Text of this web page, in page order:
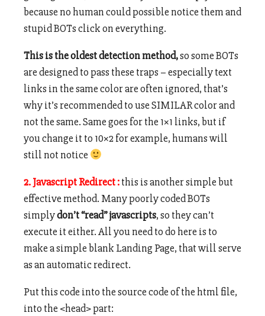
because no human could possible notice them and
stupid BOTs click on everything.
This is the oldest detection method,so some BOTs
are designed to pass these traps – especially text
links in the same color are often ignored, that’s
why it’s recommended to use SIMILAR color and
not the same. Same goes for the 1×1 links, but if
you change it to 10×2 for example, humans will
still not notice
2. Javascript Redirect :this is another simple but
effective method. Many poorly coded BOTs
simplydon’t “read” javascripts, so they can’t
execute it either. All you need to do here is to
make a simple blank Landing Page, that will serve
as an automatic redirect.
Put this code into the source code of the html file,
into the <head> part: